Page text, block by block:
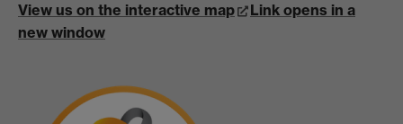
View us on the interactive map
Link opens in a
new window